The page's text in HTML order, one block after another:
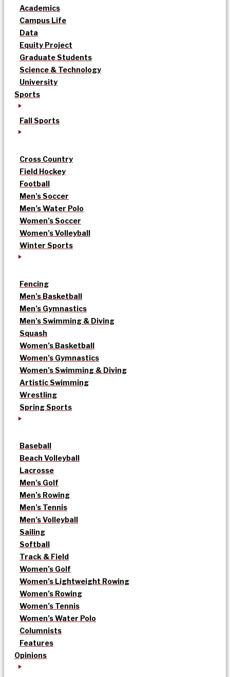
Academics
Campus Life
Data
Equity Project
Graduate Students
Science & Technology
University
Sports
Fall Sports
Cross Country
Field Hockey
Football
Men’s Soccer
Men’s Water Polo
Women’s Soccer
Women’s Volleyball
Winter Sports
Fencing
Men’s Basketball
Men’s Gymnastics
Men’s Swimming & Diving
Squash
Women’s Basketball
Women’s Gymnastics
Women’s Swimming & Diving
Artistic Swimming
Wrestling
Spring Sports
Baseball
Beach Volleyball
Lacrosse
Men’s Golf
Men’s Rowing
Men’s Tennis
Men’s Volleyball
Sailing
Softball
Track & Field
Women’s Golf
Women’s Lightweight Rowing
Women’s Rowing
Women’s Tennis
Women’s Water Polo
Columnists
Features
Opinions